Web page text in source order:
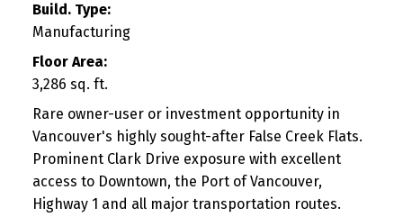
Build. Type:
Manufacturing
Floor Area:
3,286 sq. ft.
Rare owner-user or investment opportunity in
Vancouver's highly sought-after False Creek Flats.
Prominent Clark Drive exposure with excellent
access to Downtown, the Port of Vancouver,
Highway 1 and all major transportation routes.